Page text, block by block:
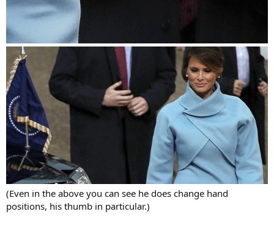
(Even in the above you can see he does change hand
positions, his thumb in particular.)